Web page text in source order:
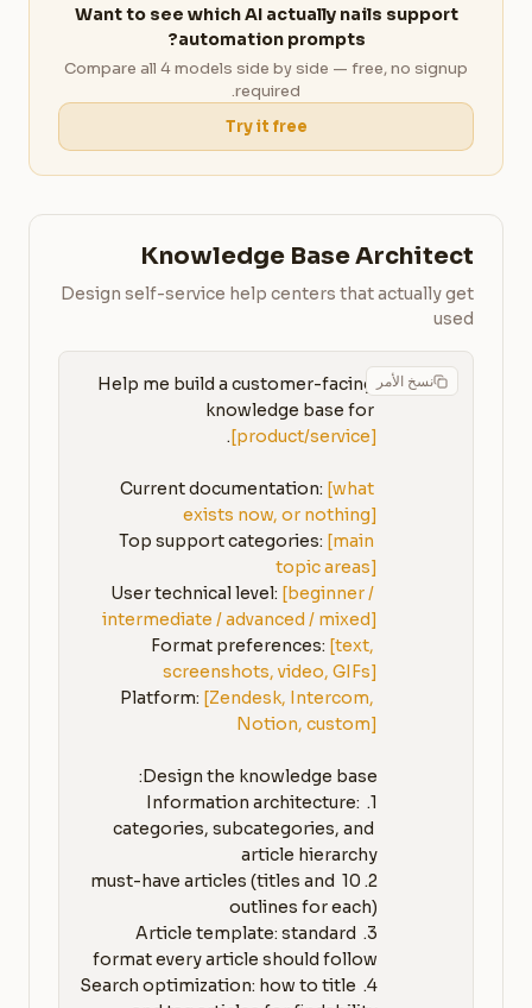
Want to see which AI actually nails support
automation prompts?
Compare all 4 models side by side — free, no signup
required.
Try it free
Knowledge Base Architect
Design self-service help centers that actually get
used
نسخ الأمر
Help me build a customer-facing
[product/service]
Current documentation: [what
exists now, or nothing]
Top support categories: [main
topic areas]
User technical level: [beginner /
intermediate / advanced / mixed]
Format preferences: [text,
screenshots, video, GIFs]
Platform: [Zendesk, Intercom,
Notion, custom]
1. Information architecture:
categories, subcategories, and
2. 10 must-have articles (titles and
3. Article template: standard
4. Search optimization: how to title